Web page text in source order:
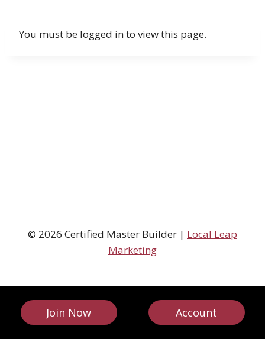
You must be logged in to view this page.
© 2026 Certified Master Builder | Local Leap
Marketing
Join Now Account